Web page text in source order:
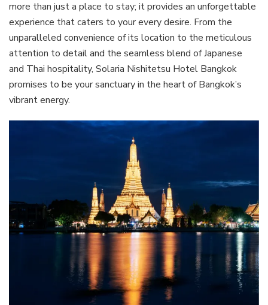
more than just a place to stay; it provides an unforgettable
experience that caters to your every desire. From the
unparalleled convenience of its location to the meticulous
attention to detail and the seamless blend of Japanese
and Thai hospitality, Solaria Nishitetsu Hotel Bangkok
promises to be your sanctuary in the heart of Bangkok’s
vibrant energy.